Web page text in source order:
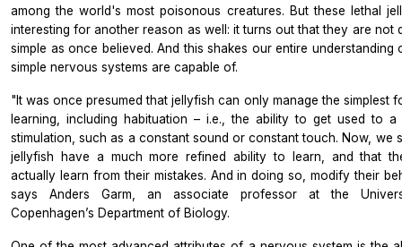
among the world's most poisonous creatures. But these lethal
interesting for another reason as well: it turns out that they are not
simple as once believed. And this shakes our entire understanding
simple nervous systems are capable of.
"It was once presumed that jellyfish can only manage the simplest
learning, including habituation – i.e., the ability to get used to a
stimulation, such as a constant sound or constant touch. Now, we
jellyfish have a much more refined ability to learn, and that
actually learn from their mistakes. And in doing so, modify their
says Anders Garm, an associate professor at the
Copenhagen’s Department of Biology.